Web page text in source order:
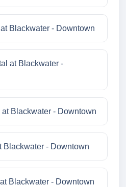
Blackwater - Downtown
at Blackwater -
Blackwater - Downtown
Blackwater - Downtown
Blackwater - Downtown